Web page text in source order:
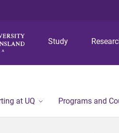
Study
at UQ Programs and